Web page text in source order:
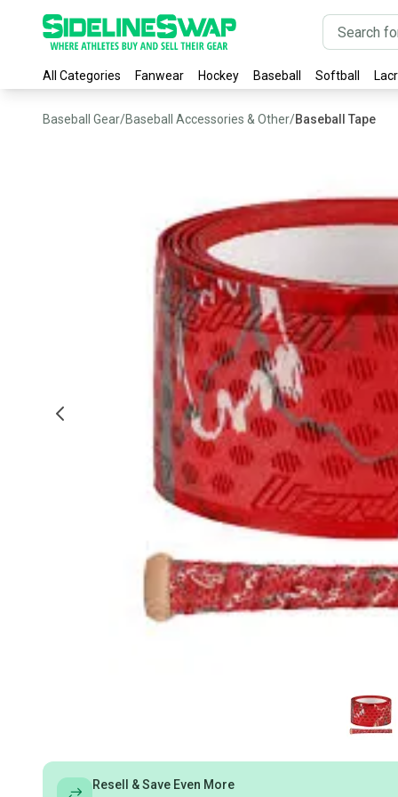
All Categories Fanwear Hockey Baseball Softball
Baseball Gear/Baseball Accessories & Other/Baseball Tape
Resell & Save Even More